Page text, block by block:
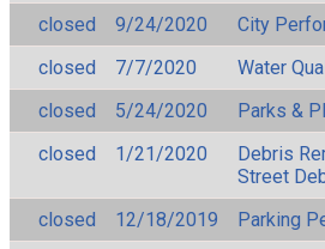
closed
9/24/2020
City
closed
7/7/2020
Water
closed
5/24/2020
Parks &
closed
1/21/2020
Debris
Street
closed
12/18/2019
Parking